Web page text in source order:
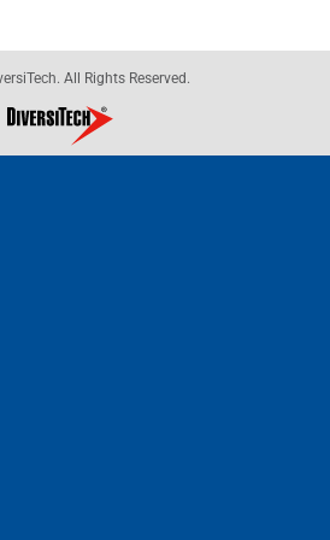
All Rights Reserved.